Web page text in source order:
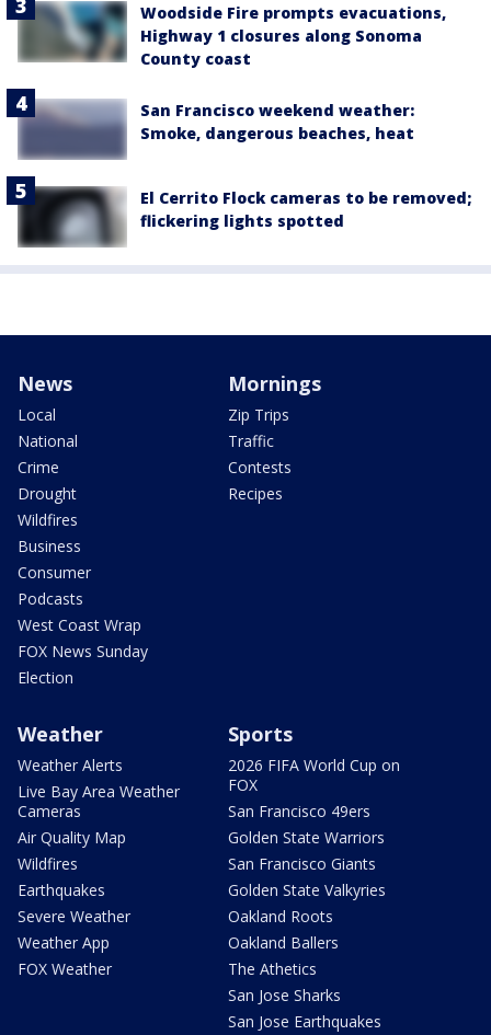
Woodside Fire prompts evacuations,
Highway 1 closures along Sonoma
County coast
San Francisco weekend weather:
Smoke, dangerous beaches, heat
El Cerrito Flock cameras to be removed;
flickering lights spotted
News
Local
National
Crime
Drought
Wildfires
Business
Consumer
Podcasts
West Coast Wrap
FOX News Sunday
Election
Mornings
Zip Trips
Traffic
Contests
Recipes
Weather
Weather Alerts
Live Bay Area Weather
Cameras
Air Quality Map
Wildfires
Earthquakes
Severe Weather
Weather App
FOX Weather
Sports
2026 FIFA World Cup on
FOX
San Francisco 49ers
Golden State Warriors
San Francisco Giants
Golden State Valkyries
Oakland Roots
Oakland Ballers
The Athetics
San Jose Sharks
San Jose Earthquakes